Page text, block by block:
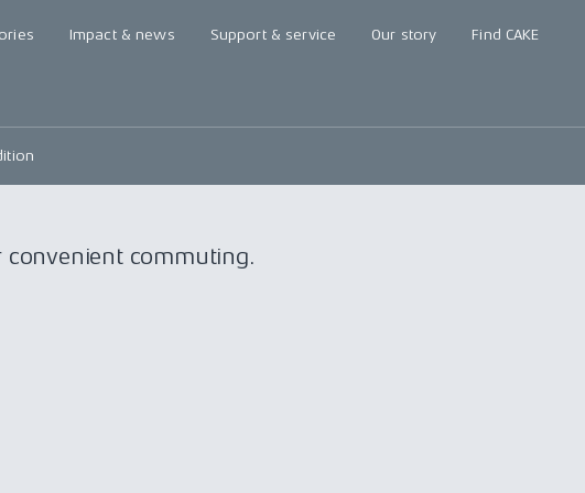
Impact & news Support & service Our story Find CAKE
commuting.